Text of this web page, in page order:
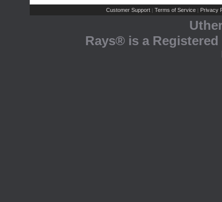
Customer Support | Terms of Service | Privacy
Rays® is a